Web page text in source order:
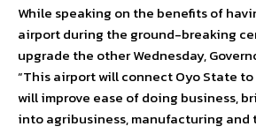
While speaking on the benefits of
airport during the ground-breaking
upgrade the other Wednesday,
“This airport will connect Oyo State
will improve ease of doing business,
into agribusiness, manufacturing and